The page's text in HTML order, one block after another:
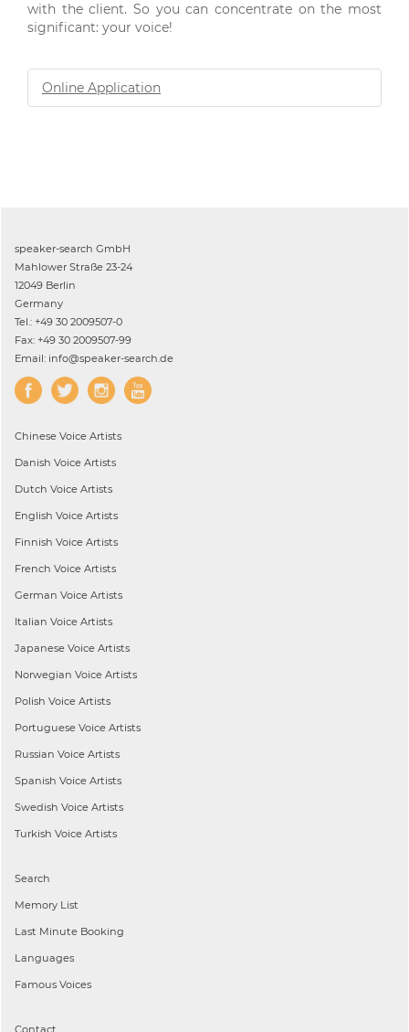
with the client. So you can concentrate on the most
significant: your voice!
Online Application
speaker-search GmbH
Mahlower Straße 23-24
12049 Berlin
Germany
Tel.: +49 30 2009507-0
Fax: +49 30 2009507-99
Email: info@speaker-search.de
Chinese Voice Artists
Danish Voice Artists
Dutch Voice Artists
English Voice Artists
Finnish Voice Artists
French Voice Artists
German Voice Artists
Italian Voice Artists
Japanese Voice Artists
Norwegian Voice Artists
Polish Voice Artists
Portuguese Voice Artists
Russian Voice Artists
Spanish Voice Artists
Swedish Voice Artists
Turkish Voice Artists
Search
Memory List
Last Minute Booking
Languages
Famous Voices
Contact